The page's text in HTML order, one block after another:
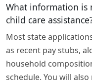
What information
child care
Most state
as recent pay stubs,
household
schedule. You will